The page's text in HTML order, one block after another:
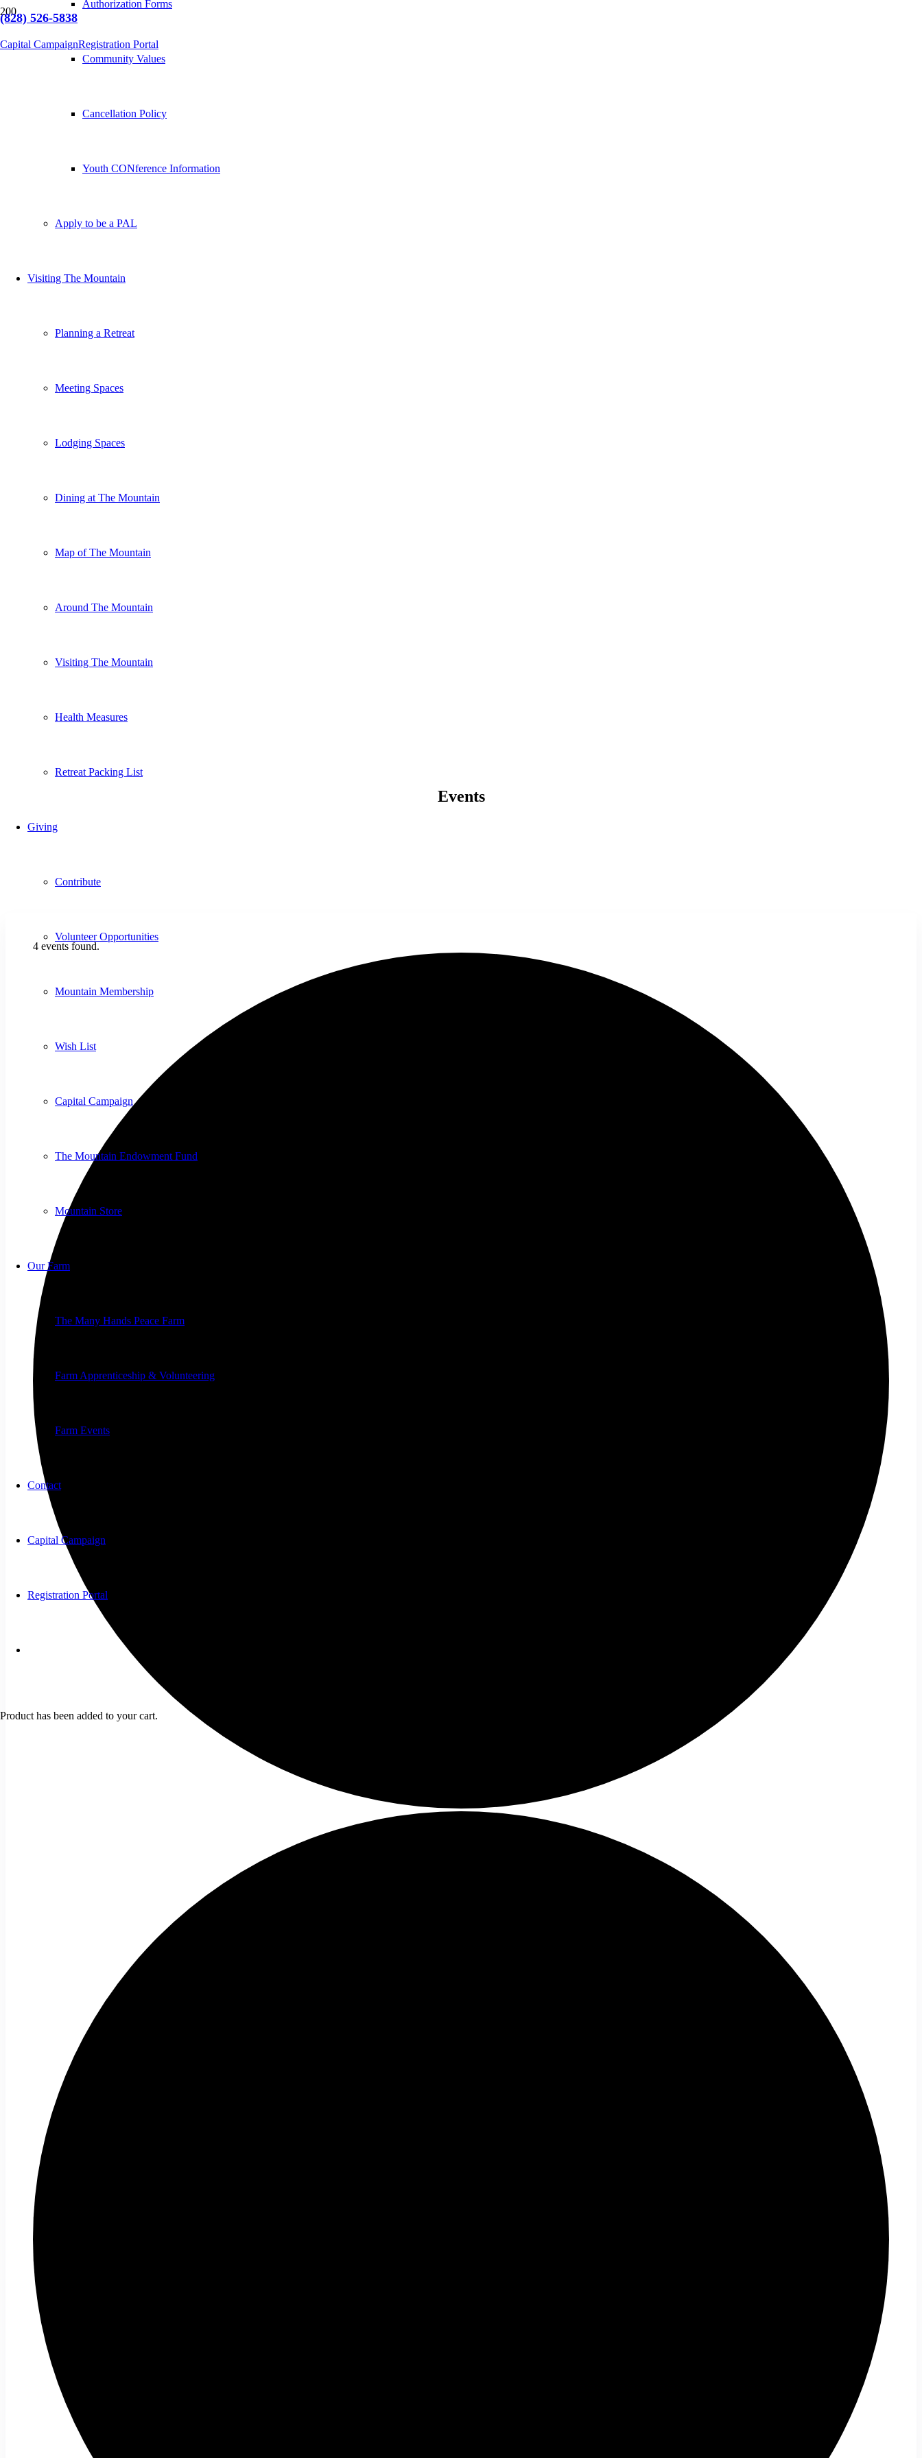
(828) 526-5838
Capital CampaignRegistration Portal
Authorization Forms
Community Values
Cancellation Policy
Youth CONference Information
Apply to be a PAL
Visiting The Mountain
Planning a Retreat
Meeting Spaces
Lodging Spaces
Dining at The Mountain
Map of The Mountain
Around The Mountain
Visiting The Mountain
Health Measures
Retreat Packing List
Giving
Contribute
Volunteer Opportunities
Mountain Membership
Wish List
Capital Campaign
The Mountain Endowment Fund
Mountain Store
Our Farm
The Many Hands Peace Farm
Farm Apprenticeship & Volunteering
Farm Events
Contact
Capital Campaign
Registration Portal
Product has been added to your cart.
Events
4 events found.